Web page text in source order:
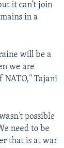
it can't join
in a
will be a
we are
NATO," Tajani
possible
need to be
that is at war